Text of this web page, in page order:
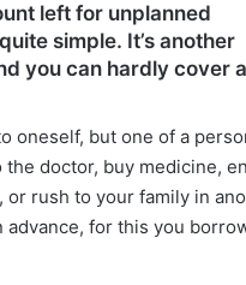
left for unplanned
simple. It’s another
you can hardly cover
oneself, but one of a
doctor, buy medicine,
rush to your family in
advance, for this you